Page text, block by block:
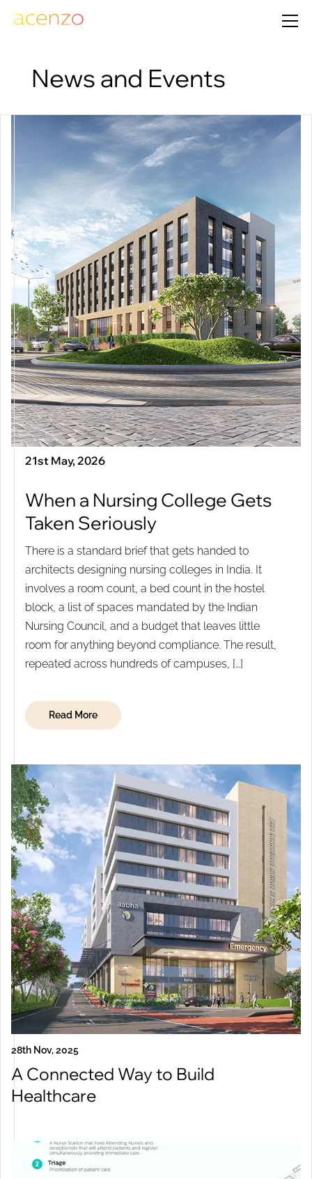
News and Events
21st May, 2026
When a Nursing College Gets
Taken Seriously
There is a standard brief that gets handed to
architects designing nursing colleges in India. It
involves a room count, a bed count in the hostel
block, a list of spaces mandated by the Indian
Nursing Council, and a budget that leaves little
room for anything beyond compliance. The result,
repeated across hundreds of campuses, […]
Read More
28th Nov, 2025
A Connected Way to Build
Healthcare